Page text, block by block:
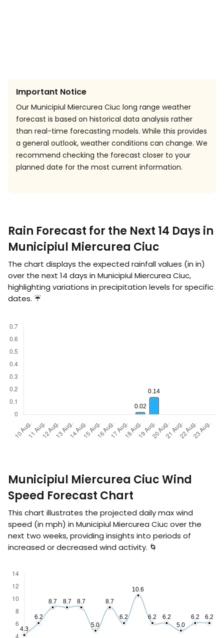
Important Notice
Our Municipiul Miercurea Ciuc long range weather
forecast is based on historical data analysis rather
than real-time forecasting models. While this provides
a general outlook, weather conditions can change. We
recommend checking the forecast closer to your
planned date for the most current information.
Rain Forecast for the Next 14 Days in
Municipiul Miercurea Ciuc
The chart displays the expected rainfall values (in in)
over the next 14 days in Municipiul Miercurea Ciuc,
highlighting variations in precipitation levels for specific
dates. ☔
Municipiul Miercurea Ciuc Wind
Speed Forecast Chart
This chart illustrates the projected daily max wind
speed (in mph) in Municipiul Miercurea Ciuc over the
next two weeks, providing insights into periods of
increased or decreased wind activity. 🌀